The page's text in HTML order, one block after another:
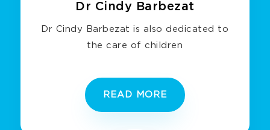
Dr Cindy Barbezat
Dr Cindy Barbezat is also dedicated to
the care of children
READ MORE